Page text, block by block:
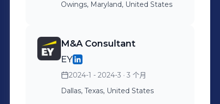
Owings, Maryland, United States
M&A Consultant
EY
2024-1 - 2024-3 · 3 个月
Dallas, Texas, United States